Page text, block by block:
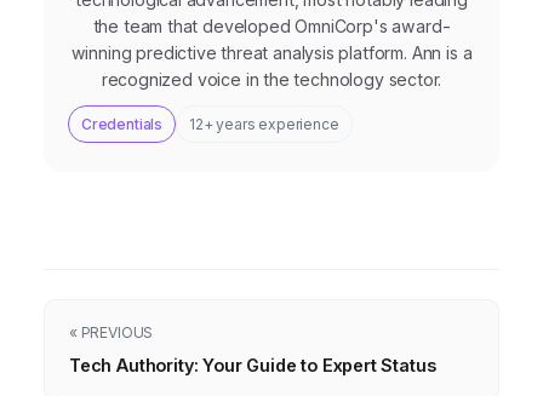
the team that developed OmniCorp's award-
winning predictive threat analysis platform. Ann is a
recognized voice in the technology sector.
Credentials 12+ years experience
« PREVIOUS
Tech Authority: Your Guide to Expert Status